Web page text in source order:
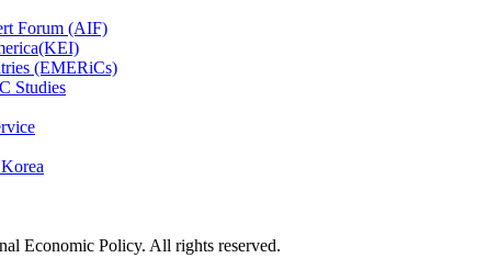
Forum (AIF)
(EMERiCs)
Studies
Economic Policy. All rights reserved.